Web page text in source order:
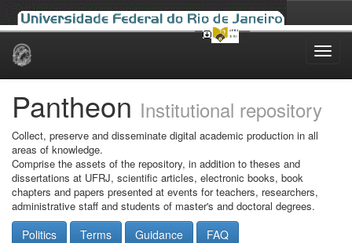
Skip
Pantheon Institutional repository
Collect, preserve and disseminate digital academic production in all
areas of knowledge.
Comprise the assets of the repository, in addition to theses and
dissertations at UFRJ, scientific articles, electronic books, book
chapters and papers presented at events for teachers, researchers,
administrative staff and students of master's and doctoral degrees.
Politics Terms Guidance FAQ